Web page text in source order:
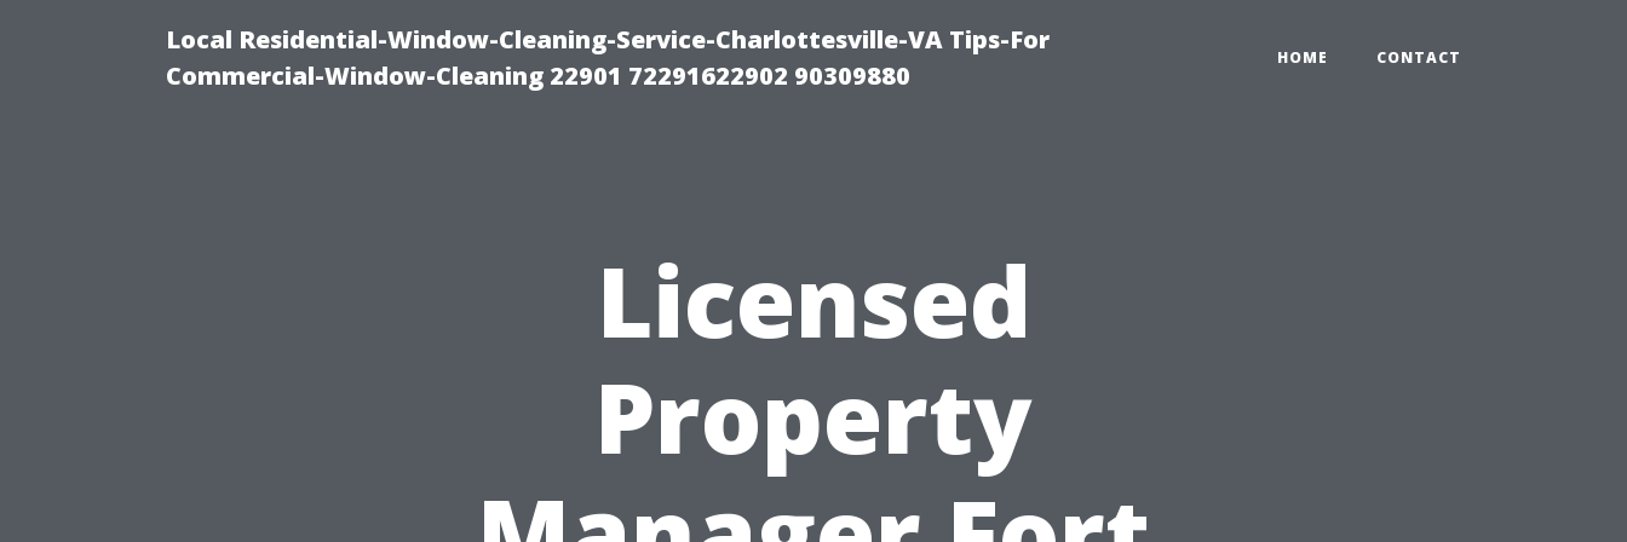
Local Residential-Window-Cleaning-Service-Charlottesville-VA Tips-For
Commercial-Window-Cleaning 22901 72291622902 90309880
HOME CONTACT
Licensed
Property